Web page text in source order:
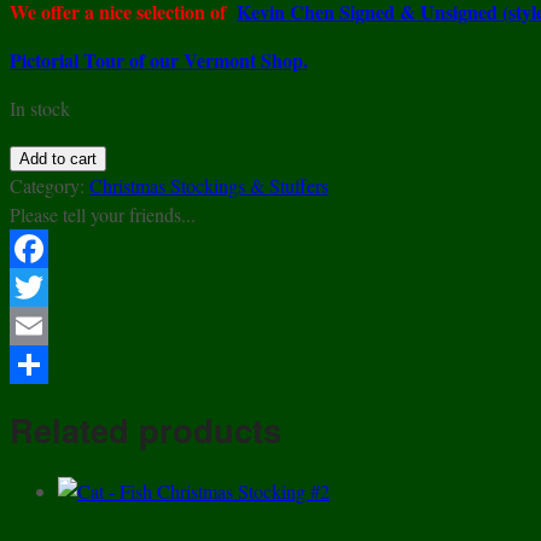
We offer a nice selection of Kevin Chen Signed & Unsigned
Pictorial Tour of our Vermont Shop.
In stock
Kelvin
Chen
Style
–
Enamel
Copper
Cloisonne
Tea
Pot
–
Black
White
Add to cart
Category: Christmas Stockings & Stuffers
Please tell your friends...
Facebook
Twitter
Email
Related products